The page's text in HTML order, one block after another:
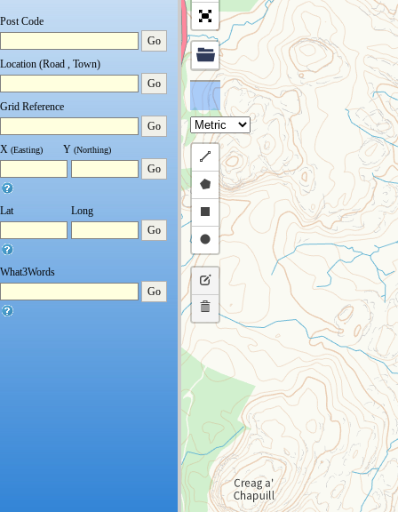
Post Code
Go
Location (Road , Town)
Go
Grid Reference
Go
X (Easting) Y (Northing)
Go
Lat
Long
Go
What3Words
Go
Draw
a
polyline
Draw
a
polygon
Draw
a
rectangle
Draw
a
circle
Edit
layers
Delete
layers